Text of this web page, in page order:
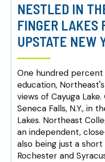
NESTLED IN
FINGER LAKES
UPSTATE NEW
One hundred
education,
views of Cayuga
Seneca Falls, N.Y., in
Lakes. Northeast
an independent,
also being just a
Rochester and